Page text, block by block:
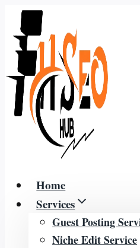
Skip
content
Home
Services
Guest Posting
Niche Edit Service